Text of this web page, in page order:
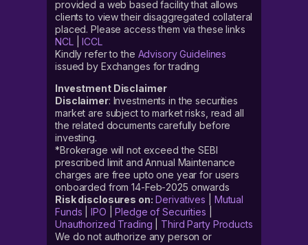
provided a web based facility that allows
clients to view their disaggregated collateral
placed. Please access them via these links
NCL|ICCL
Kindly refer to the Advisory Guidelines
issued by Exchanges for trading
Investment Disclaimer
Disclaimer: Investments in the securities
market are subject to market risks, read all
the related documents carefully before
investing.
*Brokerage will not exceed the SEBI
prescribed limit and Annual Maintenance
charges are free upto one year for users
onboarded from 14-Feb-2025 onwards
Risk disclosures on: Derivatives
Mutual
Funds |IPO |Pledge of Securities
Unauthorized Trading
Third Party Products
We do not authorize any person or